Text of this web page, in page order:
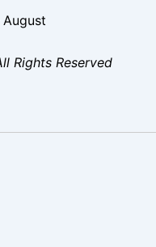
Rights Reserved